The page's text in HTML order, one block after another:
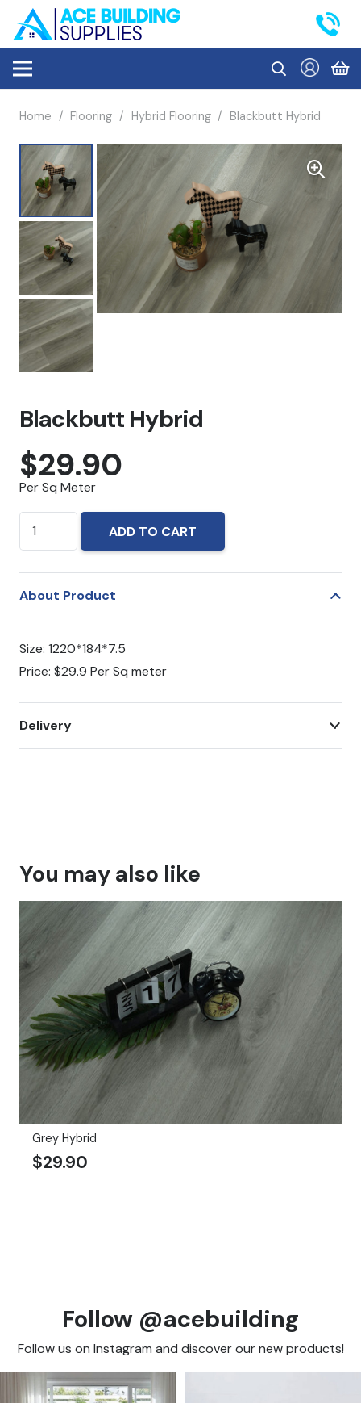
Home / Flooring / Hybrid Flooring / Blackbutt Hybrid
Blackbutt Hybrid
$29.90
Per Sq Meter
ADD TO CART
About Product
Size: 1220*184*7.5
Price: $29.9 Per Sq meter
Delivery
You may also like
Grey Hybrid
$29.90
Follow @acebuilding
Follow us on Instagram and discover our new products!